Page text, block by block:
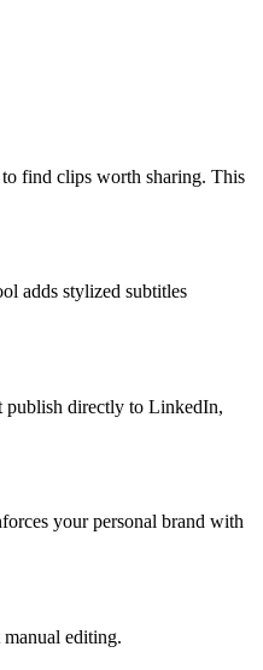
to find clips worth sharing. This
adds stylized subtitles
publish directly to LinkedIn,
your personal brand with
editing.